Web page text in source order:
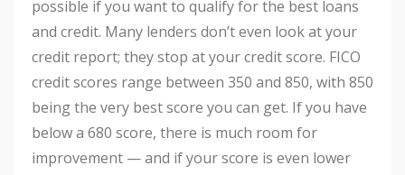
possible if you want to qualify for the best loans
and credit. Many lenders don’t even look at your
credit report; they stop at your credit score. FICO
credit scores range between 350 and 850, with 850
being the very best score you can get. If you have
below a 680 score, there is much room for
improvement — and if your score is even lower